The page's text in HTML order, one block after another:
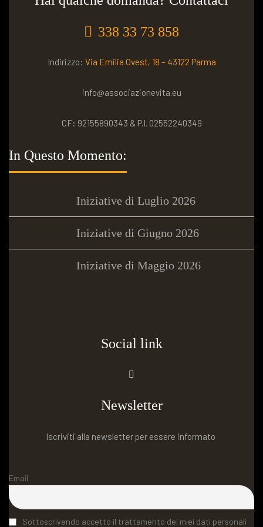
338 33 73 858
Indirizzo: Via Emilia Ovest, 18 – 43122 Parma
info@associazionevita.eu
CF: 92155890343 & P.I. 02552240349
In Questo Momento:
Iniziative di Luglio 2026
Iniziative di Giugno 2026
Iniziative di Maggio 2026
Social link
Newsletter
Iscriviti alla newsletter per essere informato
Email
Sottoscrivendo accetto il trattamento dei miei dati personali